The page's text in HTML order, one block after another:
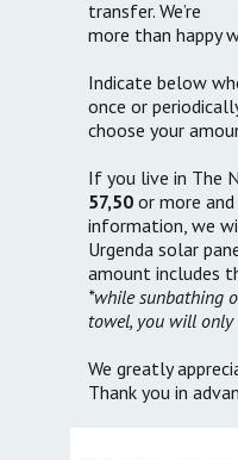
transfer. We’re
more than happy
Indicate below
once or
choose your
If you live in The
57,50 or more
information, we
Urgenda solar
amount includes
*while sunbathing
towel, you will
We greatly
Thank you in